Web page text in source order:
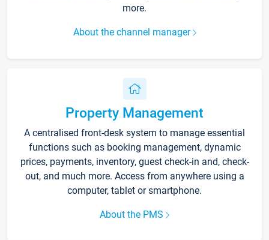
more.
About the channel manager
Property Management
A centralised front-desk system to manage essential
functions such as booking management, dynamic
prices, payments, inventory, guest check-in and, check-
out, and much more. Access from anywhere using a
computer, tablet or smartphone.
About the PMS